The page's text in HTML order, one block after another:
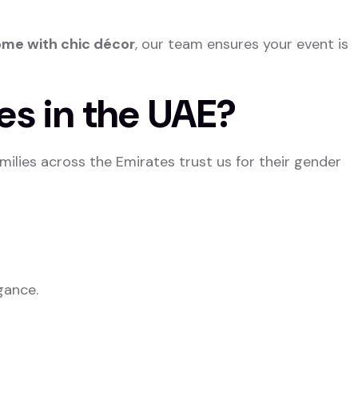
with chic décor, our team ensures your event is
in the UAE?
across the Emirates trust us for their gender